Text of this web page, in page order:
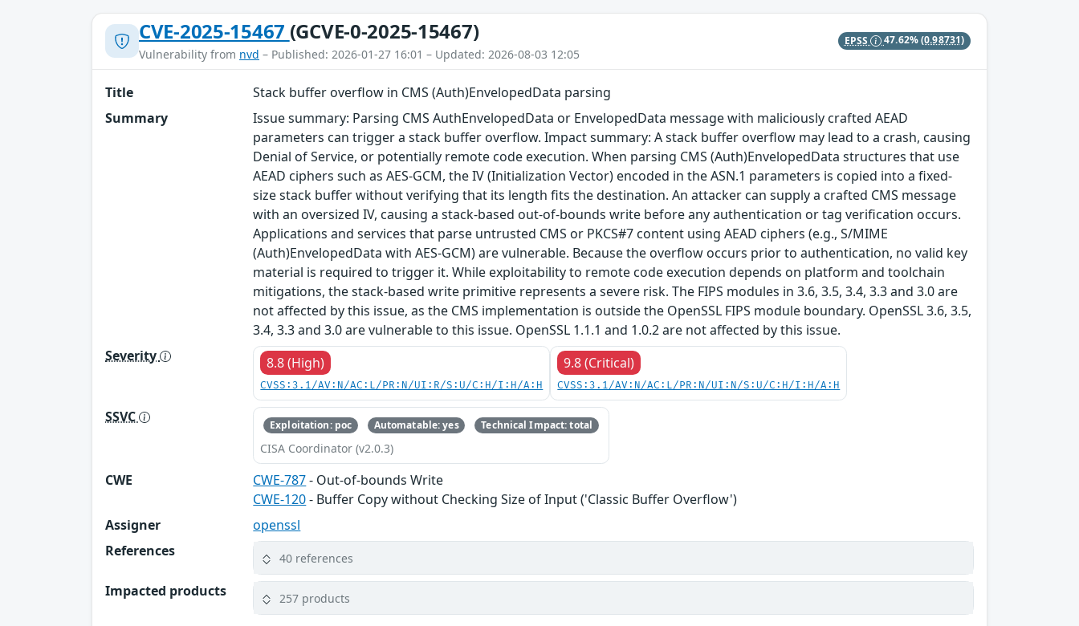
CVE-2025-15467 (GCVE-0-2025-15467)
Vulnerability from nvd – Published: 2026-01-27 16:01 – Updated: 2026-08-03 12:05
EPSS 47.62%(0.98731)
Title
Stack buffer overflow in CMS (Auth)EnvelopedData parsing
Summary
Issue summary: Parsing CMS AuthEnvelopedData or EnvelopedData message with maliciously crafted AEAD
parameters can trigger a stack buffer overflow. Impact summary: A stack buffer overflow may lead to a crash, causing
Denial of Service, or potentially remote code execution. When parsing CMS (Auth)EnvelopedData structures that use
AEAD ciphers such as AES-GCM, the IV (Initialization Vector) encoded in the ASN.1 parameters is copied into a fixed-
size stack buffer without verifying that its length fits the destination. An attacker can supply a crafted CMS message
with an oversized IV, causing a stack-based out-of-bounds write before any authentication or tag verification occurs.
Applications and services that parse untrusted CMS or PKCS#7 content using AEAD ciphers (e.g., S/MIME
(Auth)EnvelopedData with AES-GCM) are vulnerable. Because the overflow occurs prior to authentication, no valid key
material is required to trigger it. While exploitability to remote code execution depends on platform and toolchain
mitigations, the stack-based write primitive represents a severe risk. The FIPS modules in 3.6, 3.5, 3.4, 3.3 and 3.0 are
not affected by this issue, as the CMS implementation is outside the OpenSSL FIPS module boundary. OpenSSL 3.6, 3.5,
3.4, 3.3 and 3.0 are vulnerable to this issue. OpenSSL 1.1.1 and 1.0.2 are not affected by this issue.
Severity
8.8 (High)
CVSS:3.1/AV:N/AC:L/PR:N/UI:R/S:U/C:H/I:H/A:H
9.8 (Critical)
CVSS:3.1/AV:N/AC:L/PR:N/UI:N/S:U/C:H/I:H/A:H
SSVC Exploitation: poc Automatable: yes Technical Impact: total
CISA Coordinator (v2.0.3)
CWE CWE-787- Out-of-bounds Write
CWE-120- Buffer Copy without Checking Size of Input ('Classic Buffer Overflow')
Assigner
openssl
References
40 references
Impacted products 257 products